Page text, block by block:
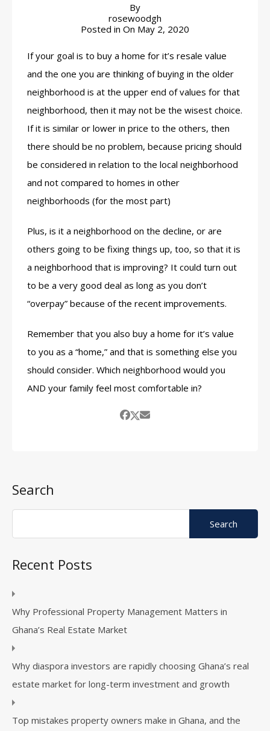
By
rosewoodgh
Posted in On May 2, 2020
If your goal is to buy a home for it’s resale value
and the one you are thinking of buying in the older
neighborhood is at the upper end of values for that
neighborhood, then it may not be the wisest choice.
If it is similar or lower in price to the others, then
there should be no problem, because pricing should
be considered in relation to the local neighborhood
and not compared to homes in other
neighborhoods (for the most part)
Plus, is it a neighborhood on the decline, or are
others going to be fixing things up, too, so that it is
a neighborhood that is improving? It could turn out
to be a very good deal as long as you don’t
“overpay” because of the recent improvements.
Remember that you also buy a home for it’s value
to you as a “home,” and that is something else you
should consider. Which neighborhood would you
AND your family feel most comfortable in?
Search
Recent Posts
Why Professional Property Management Matters in
Ghana’s Real Estate Market
Why diaspora investors are rapidly choosing Ghana’s real
estate market for long-term investment and growth
Top mistakes property owners make in Ghana, and the